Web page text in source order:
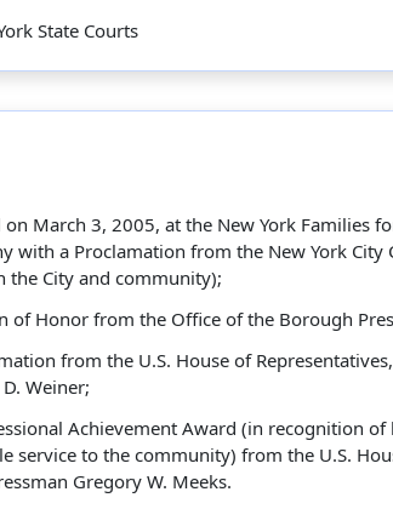
State Courts
March 3, 2005, at the New York Families
with a Proclamation from the New York
the City and community);
of Honor from the Office of the Borough
from the U.S. House of
Weiner;
Achievement Award (in recognition
service to the community) from the U.S.
Gregory W. Meeks.